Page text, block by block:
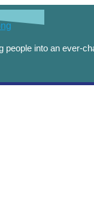
people into an ever-